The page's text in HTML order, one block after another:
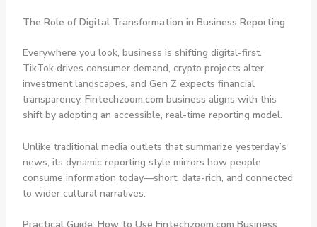
The Role of Digital Transformation in Business Reporting
Everywhere you look, business is shifting digital-first.
TikTok drives consumer demand, crypto projects alter
investment landscapes, and Gen Z expects financial
transparency. Fintechzoom.com business aligns with this
shift by adopting an accessible, real-time reporting model.
Unlike traditional media outlets that summarize yesterday’s
news, its dynamic reporting style mirrors how people
consume information today—short, data-rich, and connected
to wider cultural narratives.